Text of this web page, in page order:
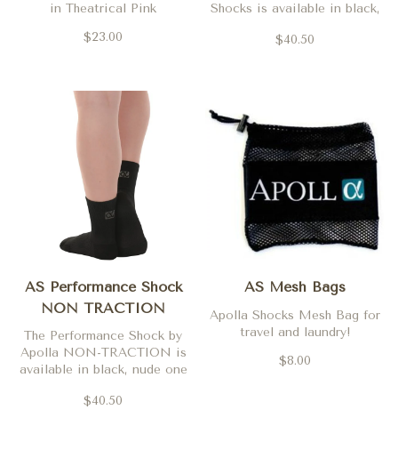
in Theatrical Pink
$23.00
Shocks is available in black,
$40.50
AS Performance Shock
NON TRACTION
The Performance Shock by
Apolla NON-TRACTION is
available in black, nude one
$40.50
AS Mesh Bags
Apolla Shocks Mesh Bag for
travel and laundry!
$8.00